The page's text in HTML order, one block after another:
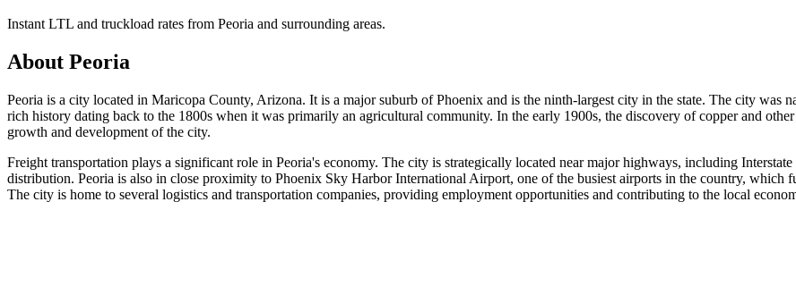
Instant LTL and truckload rates from Peoria and surrounding areas.
About Peoria
Peoria is a city located in Maricopa County, Arizona. It is a major suburb of Phoenix and is the ninth-largest city in the state. The city was
rich history dating back to the 1800s when it was primarily an agricultural community. In the early 1900s, the discovery of copper and
growth and development of the city.
Freight transportation plays a significant role in Peoria's economy. The city is strategically located near major highways, including
distribution. Peoria is also in close proximity to Phoenix Sky Harbor International Airport, one of the busiest airports in the country, which
The city is home to several logistics and transportation companies, providing employment opportunities and contributing to the local